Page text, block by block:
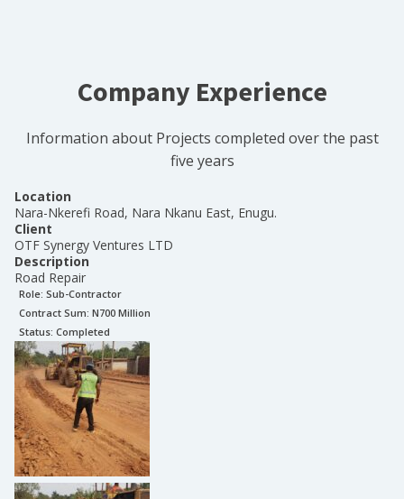
Company Experience
Information about Projects completed over the past
five years
Location
Nara-Nkerefi Road, Nara Nkanu East, Enugu.
Client
OTF Synergy Ventures LTD
Description
Road Repair
Role: Sub-Contractor
Contract Sum: N700 Million
Status: Completed